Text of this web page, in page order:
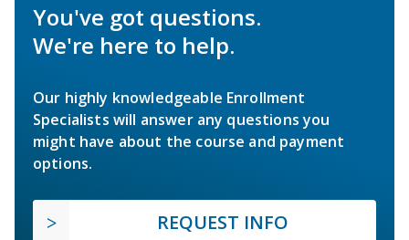
You've got questions.
We're here to help.
Our highly knowledgeable Enrollment
Specialists will answer any questions you
might have about the course and payment
options.
REQUEST INFO